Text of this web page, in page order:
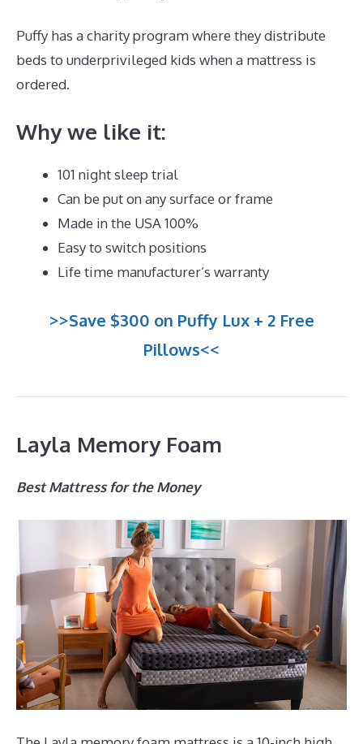
Puffy has a charity program where they distribute
beds to underprivileged kids when a mattress is
ordered.
Why we like it:
101 night sleep trial
Can be put on any surface or frame
Made in the USA 100%
Easy to switch positions
Life time manufacturer’s warranty
>>Save $300 on Puffy Lux + 2 Free
Pillows<<
Layla Memory Foam
Best Mattress for the Money